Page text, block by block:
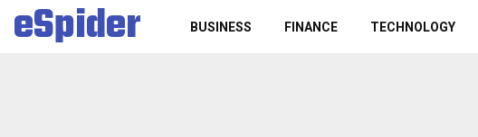
eSpider BUSINESS FINANCE TECHNOLOGY